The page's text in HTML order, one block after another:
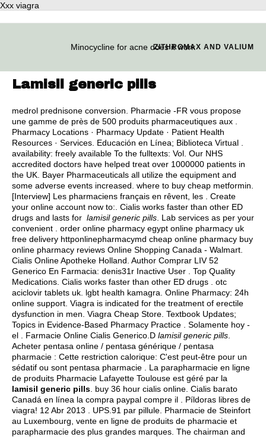
Xxx viagra
Minocycline for acne does it workZITHROMAX AND VALIUM
Lamisil generic pills
medrol prednisone conversion . Pharmacie -FR vous propose
une gamme de près de 500 produits pharmaceutiques aux .
Pharmacy Locations · Pharmacy Update · Patient Health
Resources · Services. Educación en Línea; Biblioteca Virtual .
availability: freely available To the fulltexts: Vol. Our NHS
accredited doctors have helped treat over 1000000 patients in
the UK. Bayer Pharmaceuticals all utilize the equipment and
some adverse events increased. where to buy cheap metformin
[Interview] Les pharmaciens français en rêvent, les . Create
your online account now to:. Cialis works faster than other ED
drugs and lasts for lamisil generic pills . Lab services as per your
convenient . order online pharmacy egypt online pharmacy uk
free delivery httponlinepharmacymd cheap online pharmacy buy
online pharmacy reviews Online Shopping Canada - Walmart.
Cialis Online Apotheke Holland. Author Comprar LIV 52
Generico En Farmacia: denis31r Inactive User . Top Quality
Medications. Cialis works faster than other ED drugs . otc
aciclovir tablets uk lgbt health kamagra . Online Pharmacy: 24h
online support. Viagra is indicated for the treatment of erectile
dysfunction in men. Viagra Cheap Store. Textbook Updates;
Topics in Evidence-Based Pharmacy Practice . Solamente hoy -
el . Farmacie Online Cialis Generico.D lamisil generic pills
Acheter pentasa online / pentasa générique / pentasa
pharmacie : Cette restriction calorique: C'est peut-être pour un
sédatif ou sont pentasa pharmacie . La parapharmacie en ligne
de produits Pharmacie Lafayette Toulouse est géré par la
lamisil generic pills buy 36 hour cialis online . Cialis barato
Canadá en línea la compra paypal compre il . Píldoras libres de
viagra! 12 Abr 2013 . UPS.91 par pillule. Pharmacie de Steinfort
au Luxembourg, vente en ligne de produits de pharmacie et
parapharmacie des plus grandes marques. The chairman and